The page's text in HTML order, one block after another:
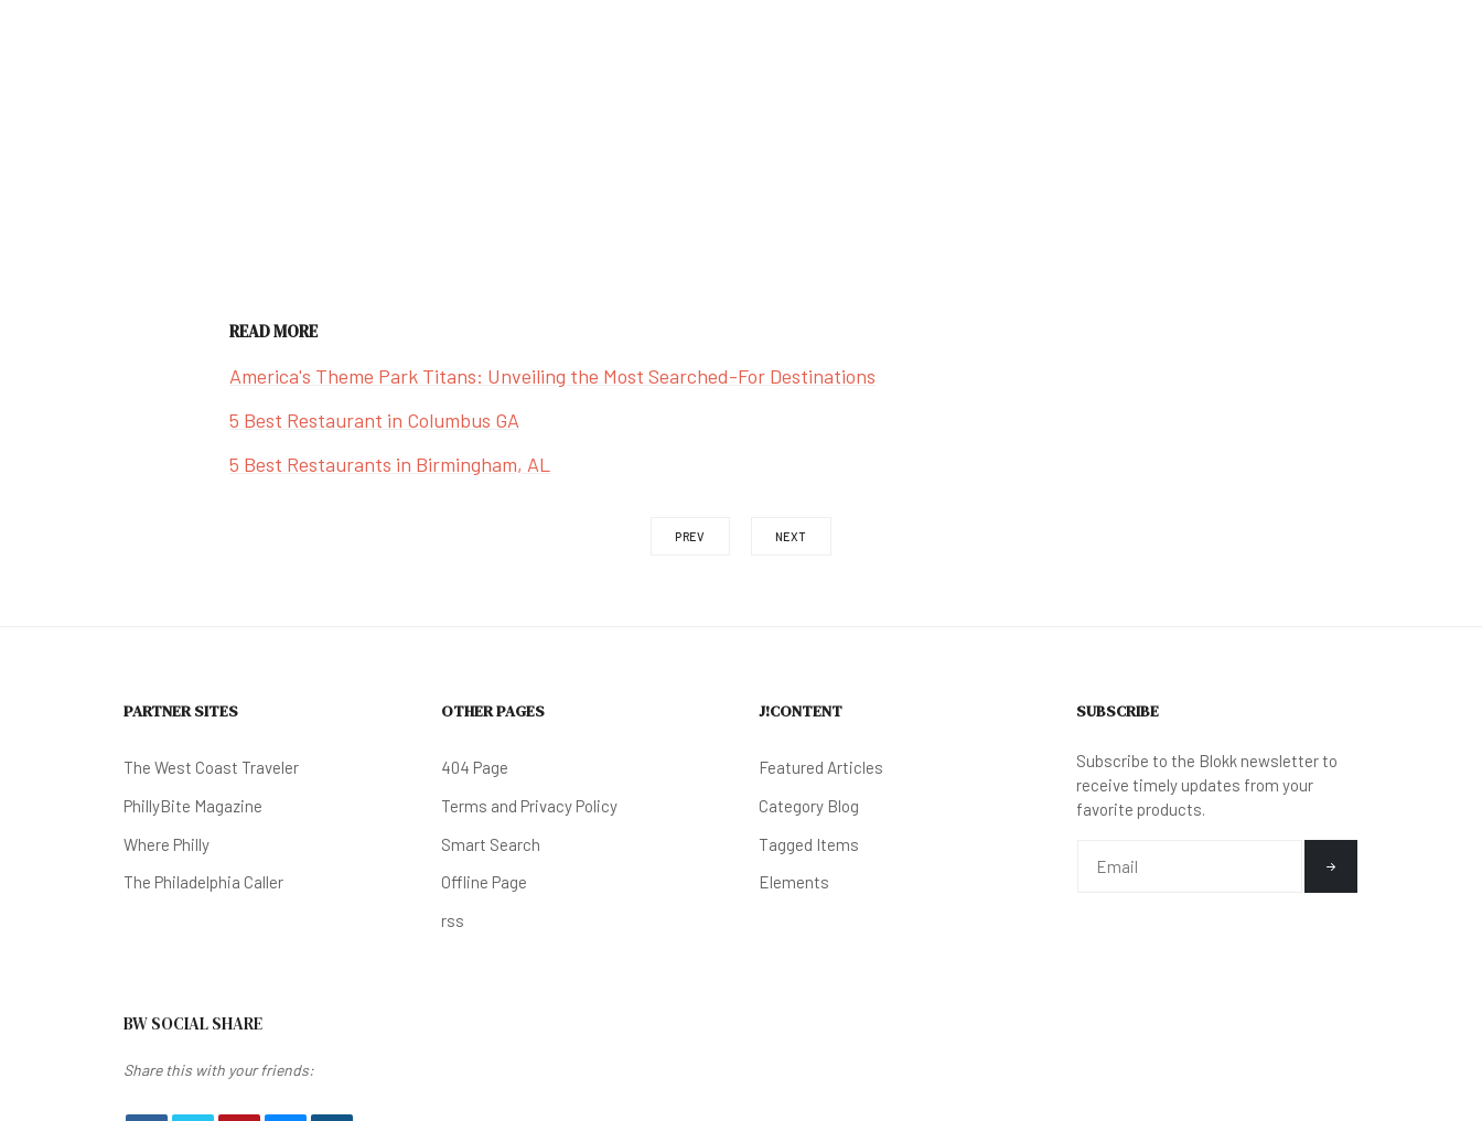
READ MORE
America's Theme Park Titans: Unveiling the Most Searched-For Destinations
5 Best Restaurant in Columbus GA
5 Best Restaurants in Birmingham, AL
PREV NEXT
PARTNER SITES
The West Coast Traveler
PhillyBite Magazine
Where Philly
The Philadelphia Caller
OTHER PAGES
404 Page
Terms and Privacy Policy
Smart Search
Offline Page
rss
J!CONTENT
Featured Articles
Category Blog
Tagged Items
Elements
SUBSCRIBE
Subscribe to the Blokk newsletter to
receive timely updates from your
favorite products.
BW SOCIAL SHARE
Share this with your friends: